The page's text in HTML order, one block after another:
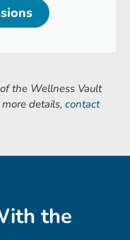
the Wellness Vault
details, contact
the